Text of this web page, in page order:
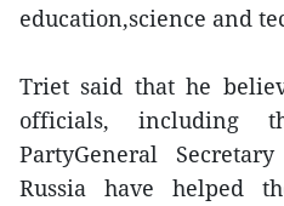
education,science and
Triet said that he
officials, including
PartyGeneral
Russia have helped